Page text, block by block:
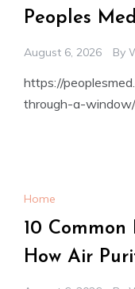
Peoples Med
August 6, 2026 By
https://
through-a-
Home
10
How Air